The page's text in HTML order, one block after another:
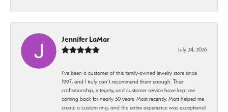
Jennifer LaMar
July 24, 2026
I’ve been a customer of this family-owned jewelry store since
1997, and I truly can’t recommend them enough. Their
craftsmanship, integrity, and customer service have kept me
coming back for nearly 30 years. Most recently, Matt helped me
create a custom ring, and the entire experience was exceptional.